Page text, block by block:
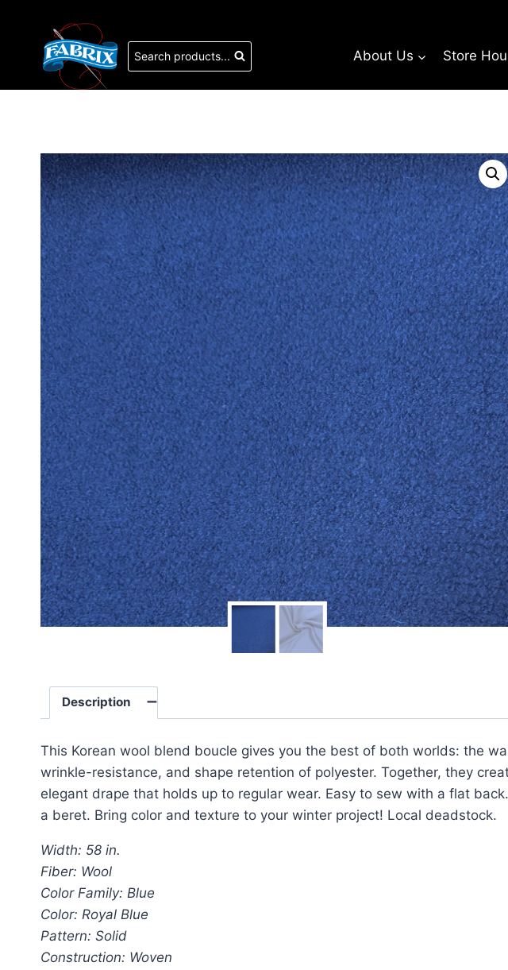
content
Search products... About Us Store
Description
This Korean wool blend boucle gives you the best of both worlds: the
wrinkle-resistance, and shape retention of polyester. Together, they
elegant drape that holds up to regular wear. Easy to sew with a flat
a beret. Bring color and texture to your winter project! Local deadstock.
Width: 58 in.
Fiber: Wool
Color Family: Blue
Color: Royal Blue
Pattern: Solid
Construction: Woven